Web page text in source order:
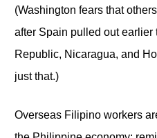
(Washington fears that
after Spain pulled out earlier
Republic, Nicaragua, and
just that.)
Overseas Filipino workers